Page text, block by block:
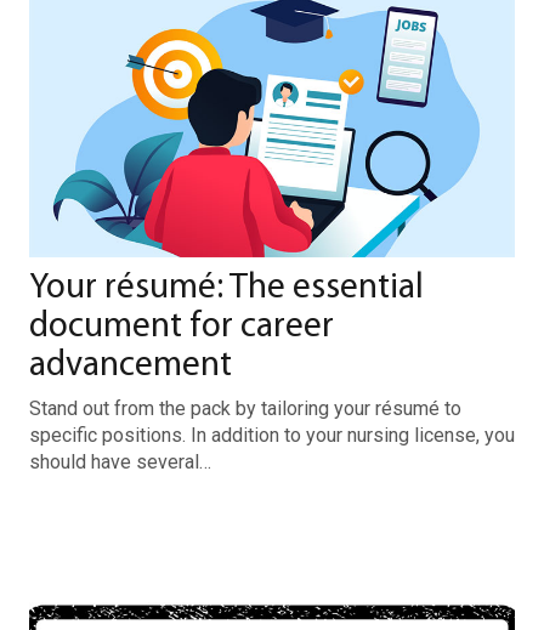
Your résumé: The essential
document for career
advancement
Stand out from the pack by tailoring your résumé to
specific positions. In addition to your nursing license, you
should have several…